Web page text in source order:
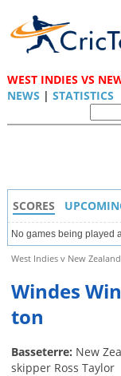
WEST INDIES VS
NEWS | STATISTICS
SCORES
No games being played
West Indies v New
Windes
ton
Basseterre: New
skipper Ross Taylor